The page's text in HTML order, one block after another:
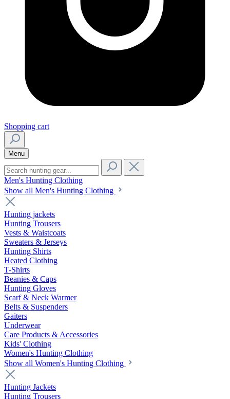
Shopping cart
Menu
Men's Hunting Clothing
Show all Men's Hunting Clothing
Hunting jackets
Hunting Trousers
Vests & Waistcoats
Sweaters & Jerseys
Hunting Shirts
Heated Clothing
T-Shirts
Beanies & Caps
Hunting Gloves
Scarf & Neck Warmer
Belts & Suspenders
Gaiters
Underwear
Care Products & Accessories
Kids' Clothing
Women's Hunting Clothing
Show all Women's Hunting Clothing
Hunting Jackets
Hunting Trousers